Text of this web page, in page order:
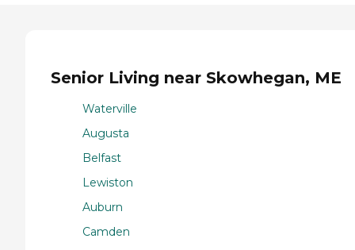
Senior Living near Skowhegan, ME
Waterville
Augusta
Belfast
Lewiston
Auburn
Camden